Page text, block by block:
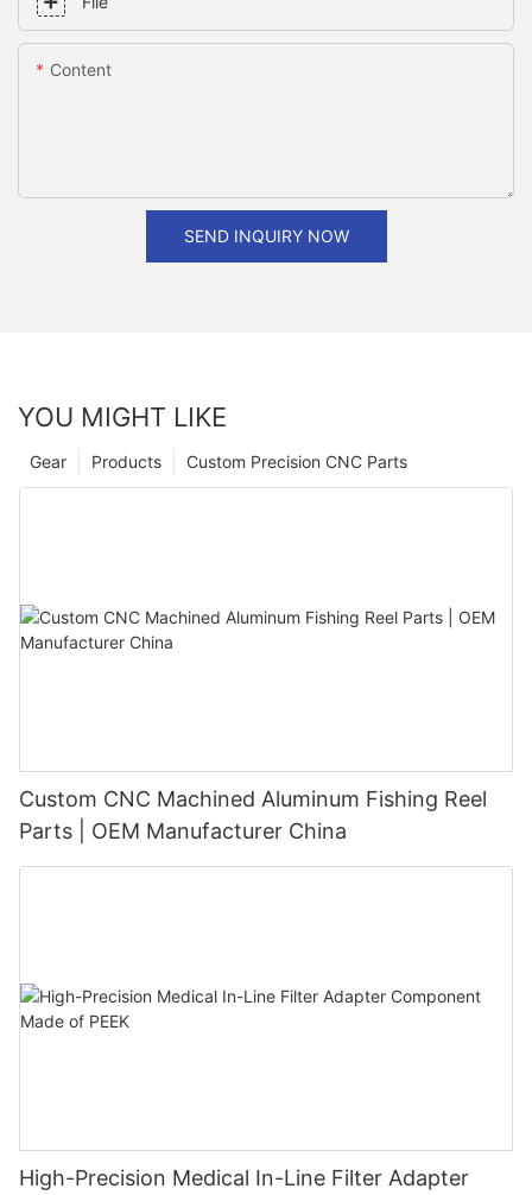
Content
SEND INQUIRY NOW
YOU MIGHT LIKE
Custom Precision CNC Parts
Products
Gear
Custom CNC Machined Aluminum Fishing Reel
Parts | OEM Manufacturer China
High-Precision Medical In-Line Filter Adapter